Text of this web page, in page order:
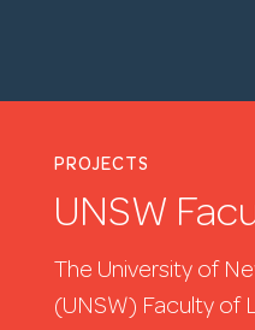
PROJECTS
UNSW
The University of
(UNSW) Faculty of